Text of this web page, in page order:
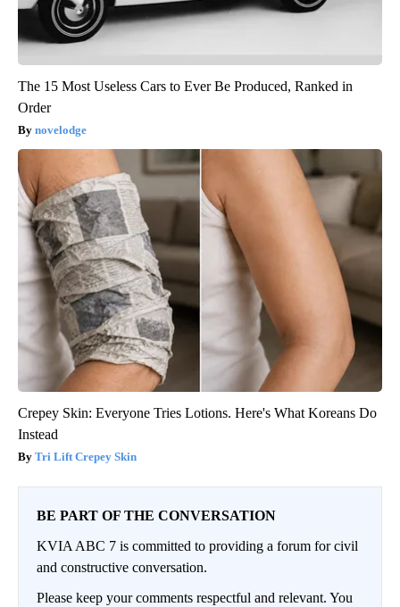
The 15 Most Useless Cars to Ever Be Produced, Ranked in
Order
novelodge
Crepey Skin: Everyone Tries Lotions. Here's What Koreans Do
Instead
Tri Lift Crepey Skin
BE PART OF THE CONVERSATION
KVIA ABC 7 is committed to providing a forum for civil
and constructive conversation.
Please keep your comments respectful and relevant. You